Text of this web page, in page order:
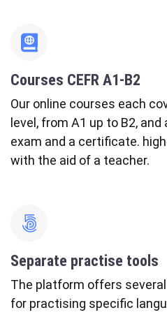
fas
fa-
Courses CEFR A1-B2
Our online courses each
level, from A1 up to B2,
exam and a certificate.
with the aid of a teacher.
Separate practise tools
The platform offers
for practising specific